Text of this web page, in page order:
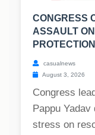
CONGRESS
ASSAULT
casualnews
August 3, 2026
Congress
Pappu
stress on